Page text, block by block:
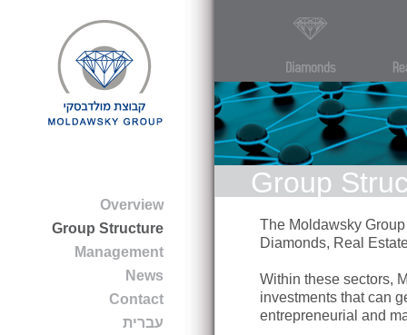
Overview
Group Structure
Management
News
Contact
עברית
Group
The Moldawsky
Diamonds, Real
Within these sectors,
investments that can
entrepreneurial and